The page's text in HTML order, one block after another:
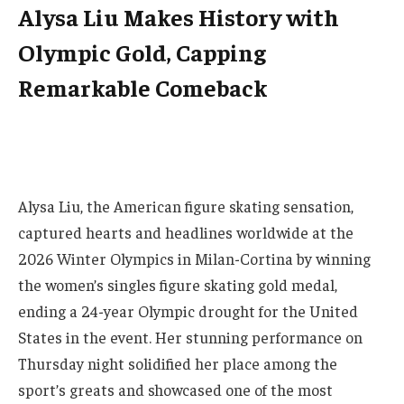
Alysa Liu Makes History with
Olympic Gold, Capping
Remarkable Comeback
Alysa Liu, the American figure skating sensation,
captured hearts and headlines worldwide at the
2026 Winter Olympics in Milan-Cortina by winning
the women’s singles figure skating gold medal,
ending a 24-year Olympic drought for the United
States in the event. Her stunning performance on
Thursday night solidified her place among the
sport’s greats and showcased one of the most